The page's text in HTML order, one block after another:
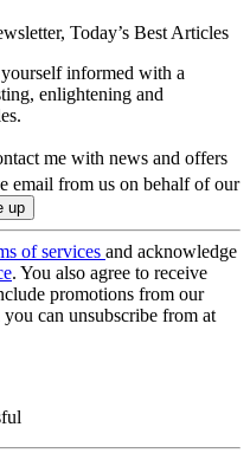
Today’s Best Articles
informed with a
enlightening and
me with news and offers
email from us on behalf of our
of services and acknowledge
. You also agree to receive
promotions from our
can unsubscribe from at